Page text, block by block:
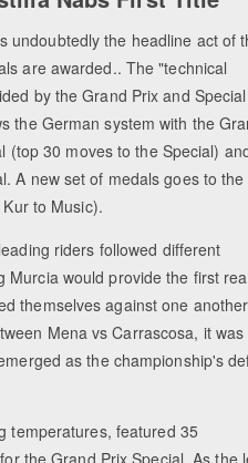
undoubtedly the headline act of
are awarded.. The "technical
by the Grand Prix and Special
the German system with the
(top 30 moves to the Special)
A new set of medals goes to
to Music).
riders followed different
Murcia would provide the first
themselves against one
Mena vs Carrascosa, it was
as the championship's
temperatures, featured 35